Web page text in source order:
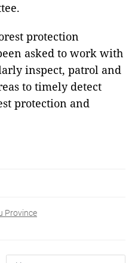
protection
asked to work with
inspect, patrol and
to timely detect
protection and
Province